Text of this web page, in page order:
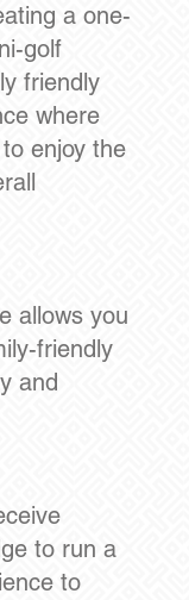
a one-
golf
friendly
where
enjoy the
allows you
friendly
and
to run a
to